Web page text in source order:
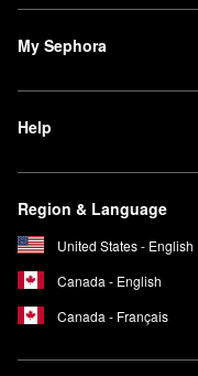
My Sephora
Help
Region & Language
United States - English
Canada - English
Canada - Français